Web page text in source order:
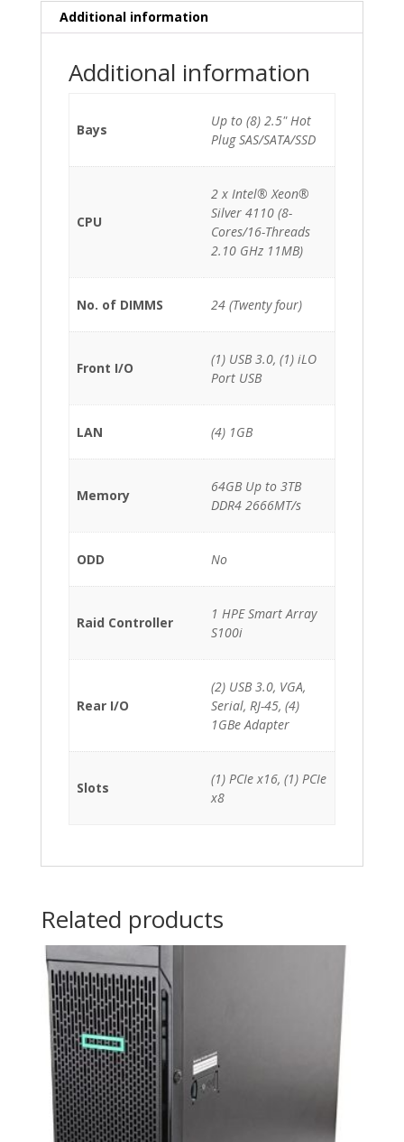
4110
(8-
Additional information
Additional information
Bays
Up to (8) 2.5" Hot
Plug SAS/SATA/SSD
CPU
2 x Intel® Xeon®
Silver 4110 (8-
Cores/16-Threads
2.10 GHz 11MB)
No. of DIMMS 24 (Twenty four)
Front I/O
(1) USB 3.0, (1) iLO
Port USB
LAN (4) 1GB
Memory
64GB Up to 3TB
DDR4 2666MT/s
ODD No
Raid Controller
1 HPE Smart Array
S100i
Rear I/O
(2) USB 3.0, VGA,
Serial, RJ-45, (4)
1GBe Adapter
Slots
(1) PCIe x16, (1) PCIe
x8
Related products